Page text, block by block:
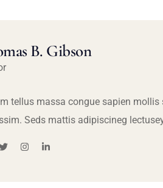
B. Gibson
tellus massa congue sapien
Seds mattis adipiscineg